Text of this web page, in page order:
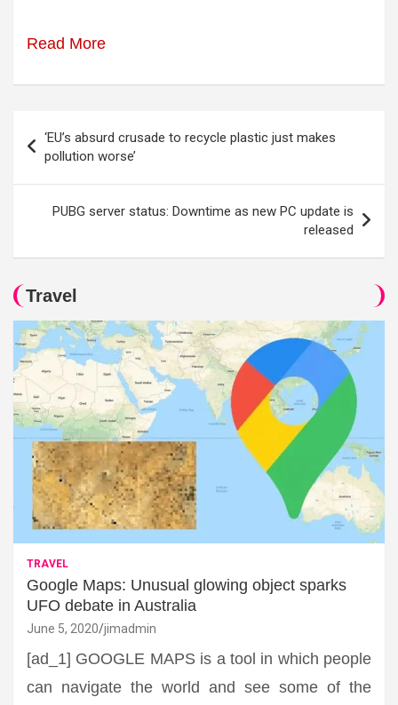
Read More
navigation
‘EU’s absurd crusade to recycle plastic just makes
pollution worse’
PUBG server status: Downtime as new PC update is
released
Travel
TRAVEL
Google Maps: Unusual glowing object sparks
UFO debate in Australia
June 5, 2020 jimadmin
[ad_1] GOOGLE MAPS is a tool in which people
can navigate the world and see some of the